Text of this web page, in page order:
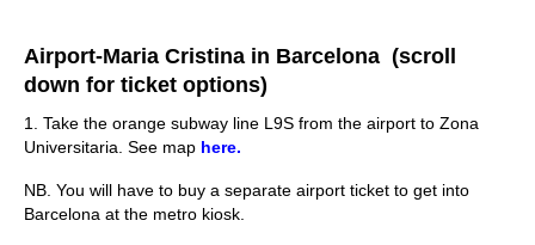
Airport-Maria Cristina in Barcelona (scroll
down for ticket options)
1. Take the orange subway line L9S from the airport to Zona
Universitaria. See map here.
NB. You will have to buy a separate airport ticket to get into
Barcelona at the metro kiosk.